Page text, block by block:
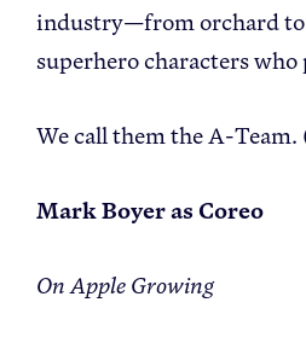
industry—from orchard
superhero characters
We call them the A-
Mark Boyer as Coreo
On Apple Growing